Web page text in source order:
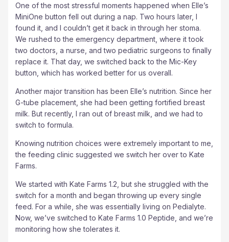
One of the most stressful moments happened when Elle’s
MiniOne button fell out during a nap. Two hours later, I
found it, and I couldn’t get it back in through her stoma.
We rushed to the emergency department, where it took
two doctors, a nurse, and two pediatric surgeons to finally
replace it. That day, we switched back to the Mic-Key
button, which has worked better for us overall.
Another major transition has been Elle’s nutrition. Since her
G-tube placement, she had been getting fortified breast
milk. But recently, I ran out of breast milk, and we had to
switch to formula.
Knowing nutrition choices were extremely important to me,
the feeding clinic suggested we switch her over to Kate
Farms.
We started with Kate Farms 1.2, but she struggled with the
switch for a month and began throwing up every single
feed. For a while, she was essentially living on Pedialyte.
Now, we’ve switched to Kate Farms 1.0 Peptide, and we’re
monitoring how she tolerates it.